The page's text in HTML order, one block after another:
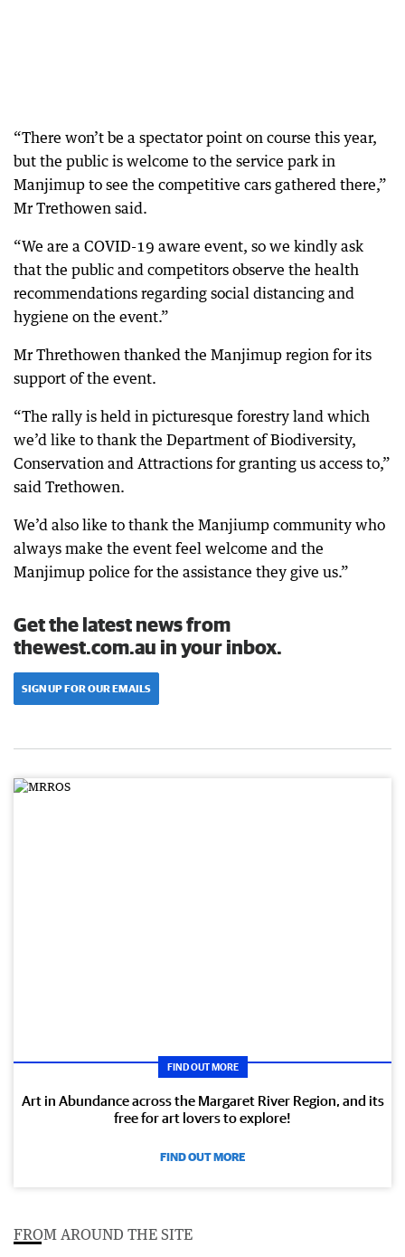
“There won’t be a spectator point on course this year,
but the public is welcome to the service park in
Manjimup to see the competitive cars gathered there,”
Mr Trethowen said.
“We are a COVID-19 aware event, so we kindly ask
that the public and competitors observe the health
recommendations regarding social distancing and
hygiene on the event.”
Mr Threthowen thanked the Manjimup region for its
support of the event.
“The rally is held in picturesque forestry land which
we’d like to thank the Department of Biodiversity,
Conservation and Attractions for granting us access to,”
said Trethowen.
We’d also like to thank the Manjiump community who
always make the event feel welcome and the
Manjimup police for the assistance they give us.”
Get the latest news from
thewest.com.au in your inbox.
SIGN UP FOR OUR EMAILS
FIND OUT MORE
Art in Abundance across the Margaret River Region, and its
free for art lovers to explore!
FIND OUT MORE
FROM AROUND THE SITE